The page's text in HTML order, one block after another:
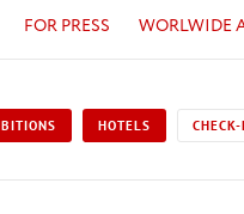
FOR PRESS WORLWIDE
HOTELS